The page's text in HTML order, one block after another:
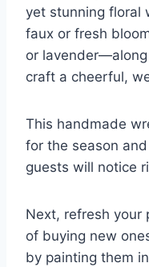
yet stunning floral
faux or fresh
or
craft a cheerful,
This handmade
for the season
guests will notice
Next, refresh your
of buying new
by painting them